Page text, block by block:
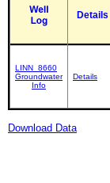
Details
LINN_8660
Groundwater
Info
Details
Download Data